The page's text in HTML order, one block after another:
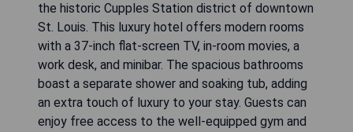
the historic Cupples Station district of downtown
St. Louis. This luxury hotel offers modern rooms
with a 37-inch flat-screen TV, in-room movies, a
work desk, and minibar. The spacious bathrooms
boast a separate shower and soaking tub, adding
an extra touch of luxury to your stay. Guests can
enjoy free access to the well-equipped gym and